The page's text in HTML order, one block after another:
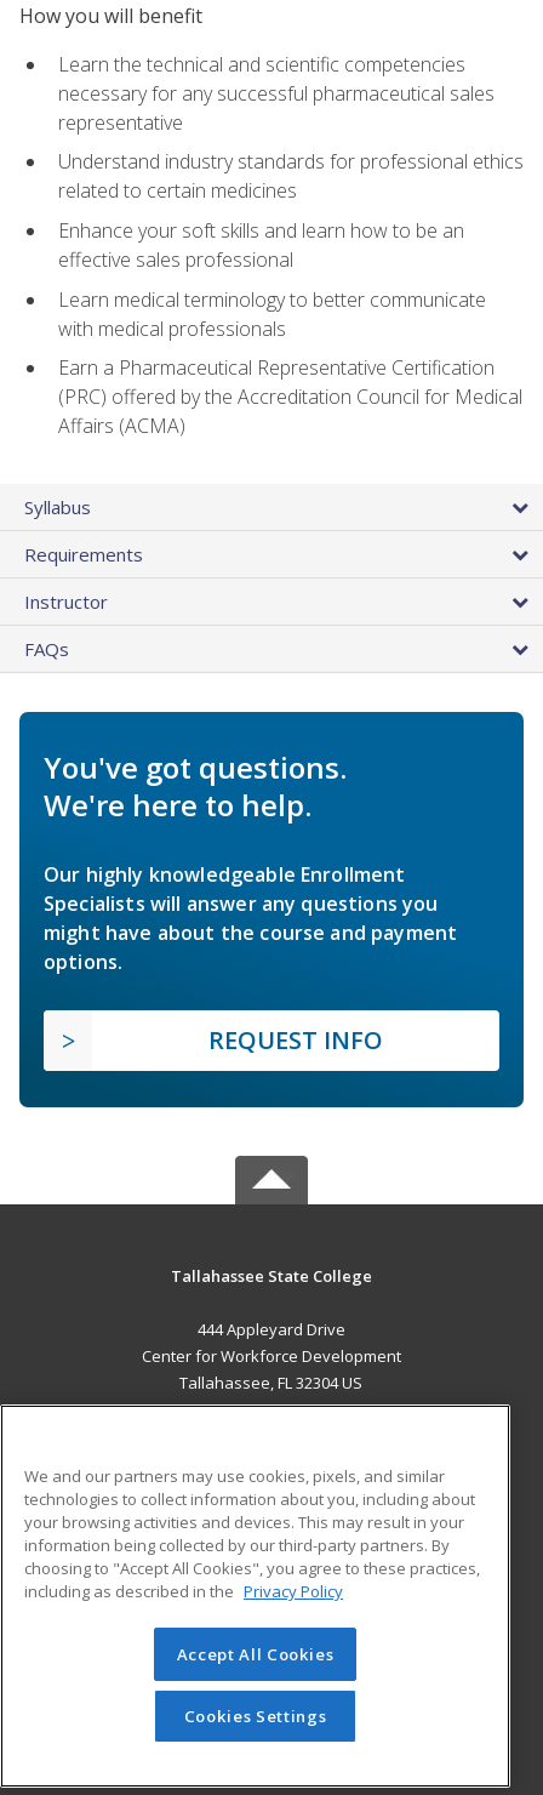
How you will benefit
Learn the technical and scientific competencies
necessary for any successful pharmaceutical sales
representative
Understand industry standards for professional ethics
related to certain medicines
Enhance your soft skills and learn how to be an
effective sales professional
Learn medical terminology to better communicate
with medical professionals
Earn a Pharmaceutical Representative Certification
(PRC) offered by the Accreditation Council for Medical
Affairs (ACMA)
Syllabus
Requirements
Instructor
FAQs
You've got questions.
We're here to help.
Our highly knowledgeable Enrollment
Specialists will answer any questions you
might have about the course and payment
options.
REQUEST INFO
Tallahassee State College
444 Appleyard Drive
Center for Workforce Development
Tallahassee, FL 32304 US
ADDITIONAL RESOURCES
Military
Financial Assistance
Help
Student Blog
© 2026 ed2go, a division of Cengage Learning. All rights
reserved. The material on this site cannot be reproduced or
redistributed unless you have obtained prior written
permission from Cengage Learning.Privacy Policy
We and our partners may use cookies, pixels, and similar
technologies to collect information about you, including about
your browsing activities and devices. This may result in your
information being collected by our third-party partners. By
choosing to "Accept All Cookies", you agree to these practices,
including as described in the Privacy Policy
Accept All Cookies
Cookies Settings